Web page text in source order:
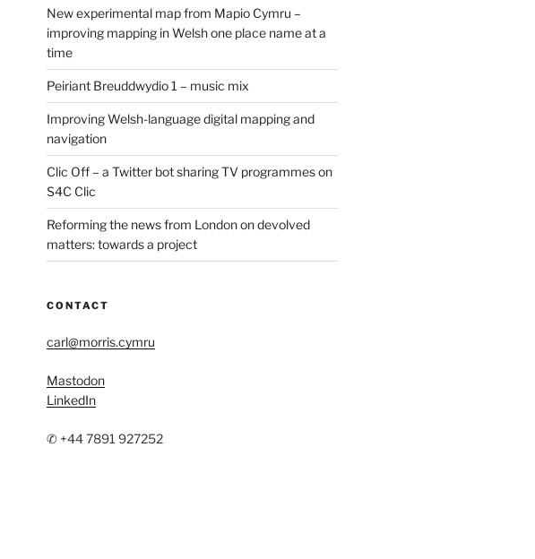
New experimental map from Mapio Cymru –
improving mapping in Welsh one place name at a
time
Peiriant Breuddwydio 1 – music mix
Improving Welsh-language digital mapping and
navigation
Clic Off – a Twitter bot sharing TV programmes on
S4C Clic
Reforming the news from London on devolved
matters: towards a project
CONTACT
carl@morris.cymru
Mastodon
LinkedIn
✆ +44 7891 927252